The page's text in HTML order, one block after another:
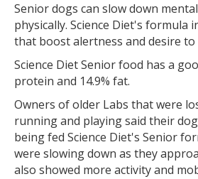
Senior dogs can slow down
physically. Science Diet's formula
that boost alertness and desire to
Science Diet Senior food has a
protein and 14.9% fat.
Owners of older Labs that were
running and playing said their
being fed Science Diet's Senior
were slowing down as they
also showed more activity and